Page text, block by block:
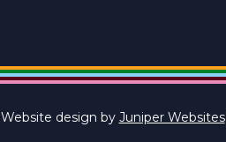
Website design by Juniper Websites|